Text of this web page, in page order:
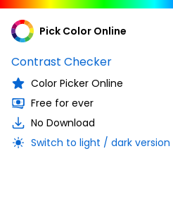
Pick Color Online
Contrast Checker
Color Picker Online
Free for ever
No Download
Switch to light / dark version